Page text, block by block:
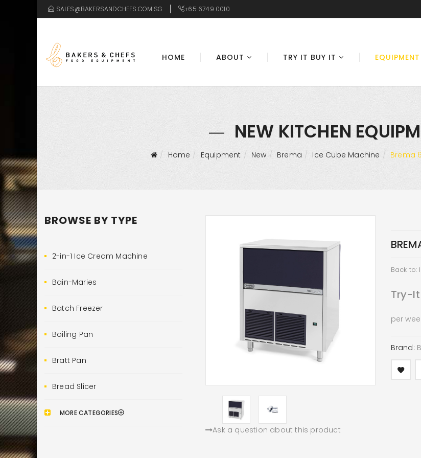
SALES@BAKERSANDCHEFS.COM.SG +65 6749 0010
HOME ABOUT TRY IT BUY IT EQUIPMENT
NEW KITCHEN
Home Equipment New Brema Ice Cube Machine Brema
BROWSE BY TYPE
2-in-1 Ice Cream Machine
Bain-Maries
Batch Freezer
Boiling Pan
Bratt Pan
Bread Slicer
MORE CATEGORIES
Ask a question about this product
Back to:
Try-
per
Brand: